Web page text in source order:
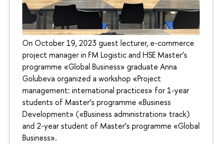
On October 19, 2023 guest lecturer, e-commerce
project manager in FM Logistic and HSE Master’s
programme «Global Business» graduate Anna
Golubeva organized a workshop «Project
management: international practices» for 1-year
students of Master’s programme «Business
Development» («Business administration» track)
and 2-year student of Master’s programme «Global
Business».